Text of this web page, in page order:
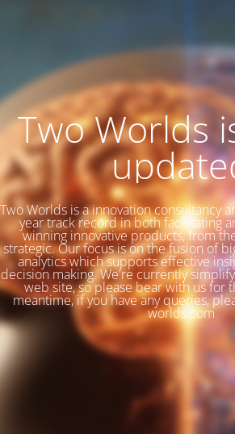
Two Worlds
Two Worlds is a innovation consultancy
year track record in both facilitating
winning innovative products, from
strategic. Our focus is on the fusion of
analytics which supports effective
decision making. We're currently
web site, so please bear with us for
meantime, if you have any queries,
worlds.com